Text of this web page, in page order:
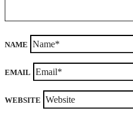
NAME
EMAIL
WEBSITE